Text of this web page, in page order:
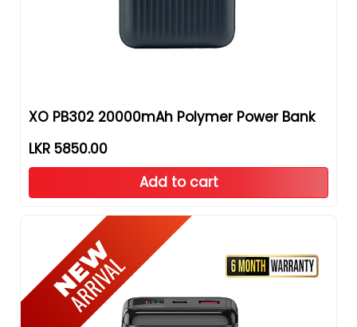
XO PB302 20000mAh Polymer Power Bank
LKR 5850.00
Add to cart